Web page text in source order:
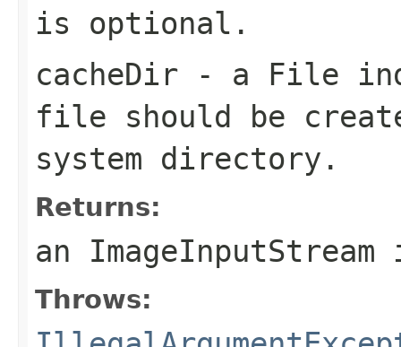
is optional.
cacheDir - a File
file should be
system directory.
Returns:
an ImageInputStream
Throws: